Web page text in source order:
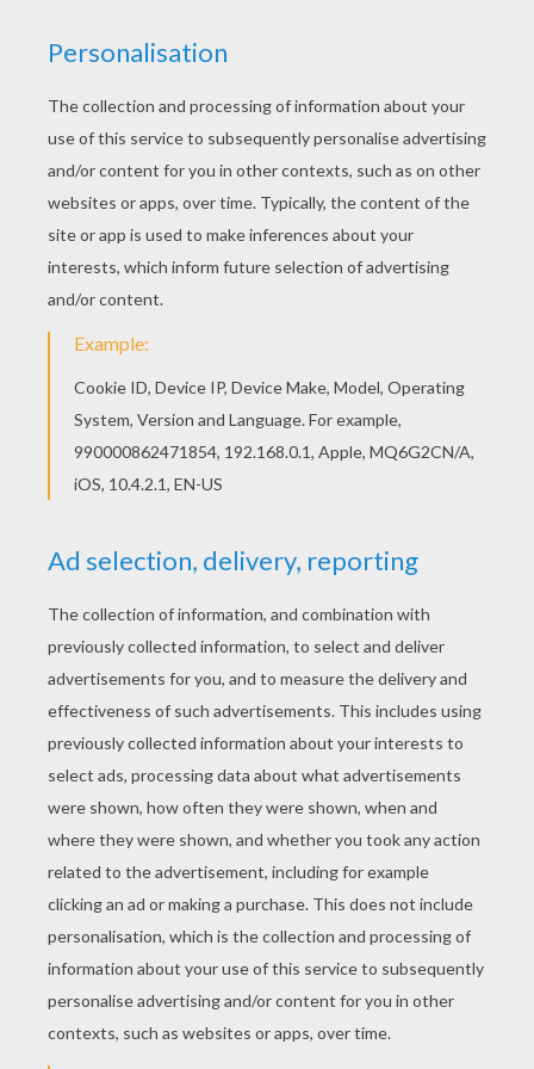
There are many free Venom coloring page in
SPIDER-MAN coloring pages. Find your favorite
coloring page on Hellokids! We have selected
the most popular coloring pages, like Venom
coloring page for you!
KEYWORDS: Superhero Spiderman Marvel
YOUR COMMENTS
vote(s) - Average rating5
Thursday February, 05, 2015 at 1:50 PM
best
RATE THIS PAGE